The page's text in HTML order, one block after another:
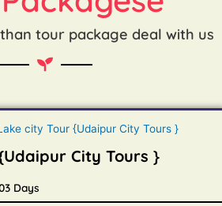
tour package deal with us
City Tours }
Days